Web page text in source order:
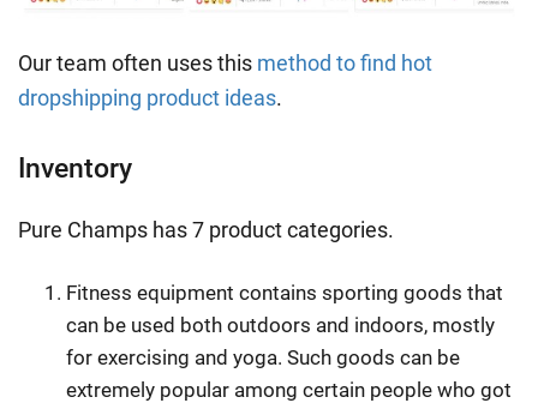
Our team often uses this method to find hot
dropshipping product ideas.
Inventory
Pure Champs has 7 product categories.
Fitness equipment contains sporting goods that
can be used both outdoors and indoors, mostly
for exercising and yoga. Such goods can be
extremely popular among certain people who got